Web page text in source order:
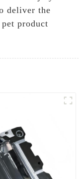
deliver the
product